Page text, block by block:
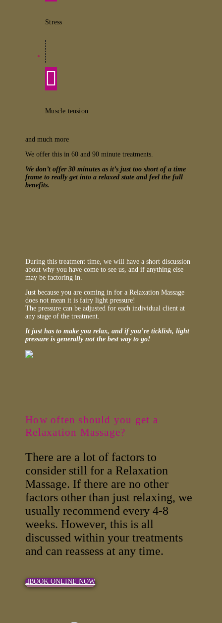
Stress
Muscle tension
and much more
We offer this in 60 and 90 minute treatments.
We don’t offer 30 minutes as it’s just too short of a time
frame to really get into a relaxed state and feel the full
benefits.
During this treatment time, we will have a short discussion
about why you have come to see us, and if anything else
may be factoring in.
Just because you are coming in for a Relaxation Massage
does not mean it is fairy light pressure!
The pressure can be adjusted for each individual client at
any stage of the treatment.
It just has to make you relax, and if you’re ticklish, light
pressure is generally not the best way to go!
How often should you get a
Relaxation Massage?
There are a lot of factors to
consider still for a Relaxation
Massage. If there are no other
factors other than just relaxing, we
usually recommend every 4-8
weeks. However, this is all
discussed within your treatments
and can reassess at any time.
BOOK ONLINE NOW